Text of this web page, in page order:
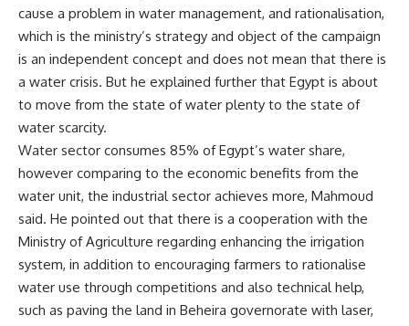
cause a problem in water management, and rationalisation,
which is the ministry’s strategy and object of the campaign
is an independent concept and does not mean that there is
a water crisis. But he explained further that Egypt is about
to move from the state of water plenty to the state of
water scarcity.
Water sector consumes 85% of Egypt’s water share,
however comparing to the economic benefits from the
water unit, the industrial sector achieves more, Mahmoud
said. He pointed out that there is a cooperation with the
Ministry of Agriculture regarding enhancing the irrigation
system, in addition to encouraging farmers to rationalise
water use through competitions and also technical help,
such as paving the land in Beheira governorate with laser,